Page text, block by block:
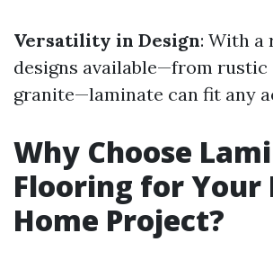
Versatility in Design: With a
designs available—from rustic
granite—laminate can fit any
Why Choose
Flooring for Your
Home Project?